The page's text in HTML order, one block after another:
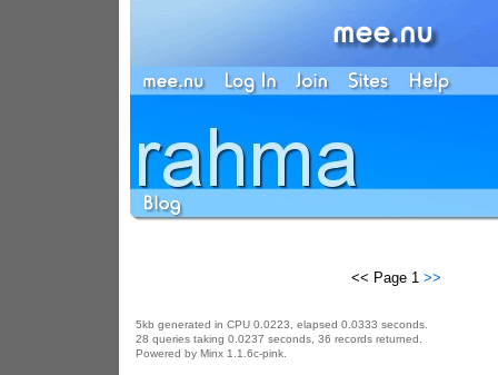
<< Page 1 >>
5kb generated in CPU 0.0223, elapsed 0.0333 seconds.
28 queries taking 0.0237 seconds, 36 records returned.
Powered by Minx 1.1.6c-pink.